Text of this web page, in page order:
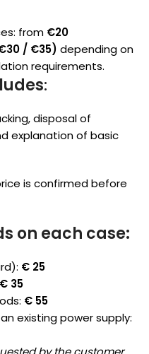
from €20
/ €35) depending on
requirements.
:
disposal of
explanation of basic
is confirmed before
on each case:
€ 25
€ 35
€ 55
existing power supply: